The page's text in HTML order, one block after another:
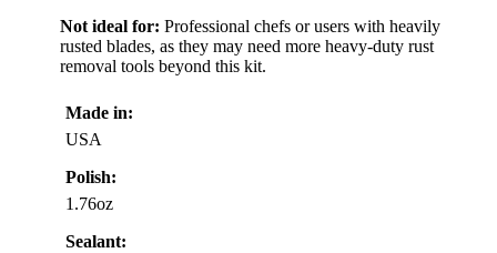
Not ideal for: Professional chefs or users with heavily
rusted blades, as they may need more heavy-duty rust
removal tools beyond this kit.
Made in:
USA
Polish:
1.76oz
Sealant: